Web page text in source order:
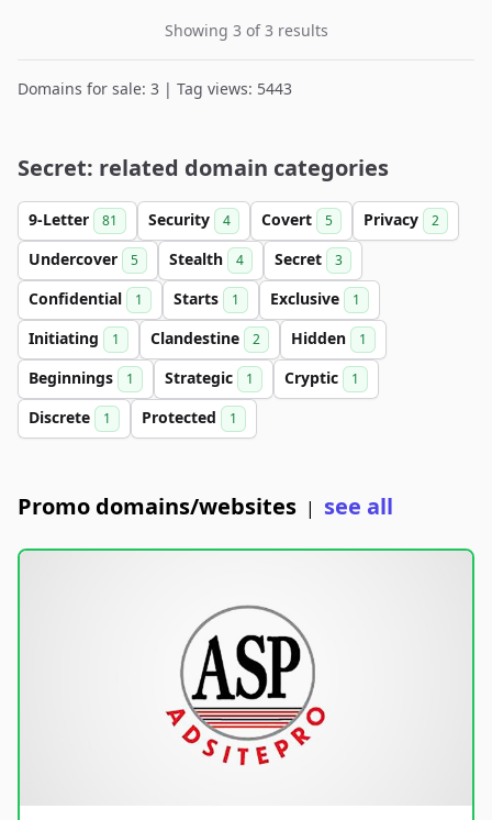
Showing 3 of 3 results
Domains for sale: 3 | Tag views: 5443
Secret: related domain categories
9-Letter 81 Security 4 Covert 5 Privacy 2
Undercover 5 Stealth 4 Secret 3
Confidential 1 Starts 1 Exclusive 1
Initiating 1 Clandestine 2 Hidden 1
Beginnings 1 Strategic 1 Cryptic 1
Discrete 1 Protected 1
Promo domains/websites | see all